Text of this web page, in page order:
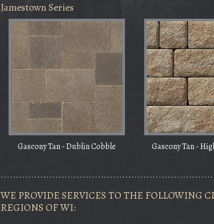
Jamestown Series
Gascony Tan - Dublin Cobble Gascony Tan -
WE PROVIDE SERVICES TO THE FOLLOWING
REGIONS OF WI: